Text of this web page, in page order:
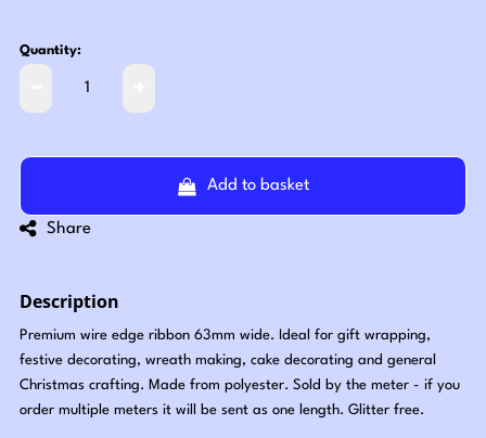
Quantity:
Add to basket
Share
Description
Premium wire edge ribbon 63mm wide. Ideal for gift wrapping,
festive decorating, wreath making, cake decorating and general
Christmas crafting. Made from polyester. Sold by the meter - if you
order multiple meters it will be sent as one length. Glitter free.